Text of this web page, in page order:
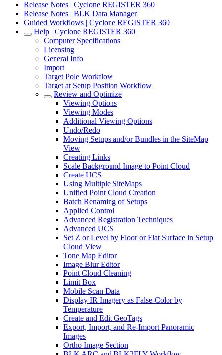
Release Notes | Cyclone REGISTER 360
Release Notes | BLK Data Manager
Guided Workflows | Cyclone REGISTER 360
Help | Cyclone REGISTER 360
Computer Specifications
Licensing
General Info
Import
Target Pole Workflow
Target at Setup Position Workflow
Review and Optimize
Viewing Options
Viewing Modes
Additional Viewing Options
Undo/Redo
Moving Setups and/or Bundles in the SiteMap
View
Creating Links
Scale Background Image to Point Cloud
Create UCS
Using Multiple SiteMaps
Unified Point Cloud Creation
Batch Renaming of Setups
Applied Control
Advanced Registration Techniques
Advanced UCS
Set Z or Level by Floor or Flat Surface in Setup
Cloud View
Tone Map Editor
Image Blur Editor
Point Cloud Cleaning
Limit Box
Mobile Scan Data
Display IR Imagery as False-Color by
Temperature
Create and Edit GeoTags
Export, Import, and Re-Import Panoramic
Images
Ortho Image Section